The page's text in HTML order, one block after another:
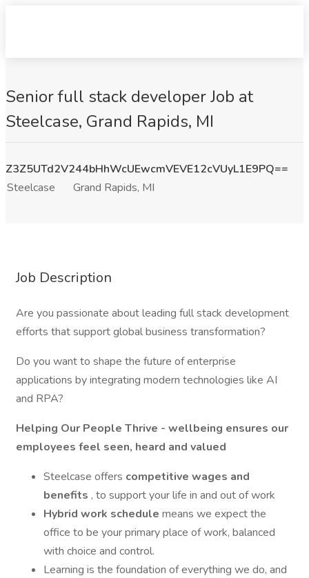
Senior full stack developer Job at
Steelcase, Grand Rapids, MI
Z3Z5UTd2V244bHhWcUEwcmVEVE12cVUyL1E9PQ==
Steelcase
Grand Rapids, MI
Job Description
Are you passionate about leading full stack development
efforts that support global business transformation?
Do you want to shape the future of enterprise
applications by integrating modern technologies like AI
and RPA?
Helping Our People Thrive - wellbeing ensures our
employees feel seen, heard and valued
Steelcase offers competitive wages and
benefits , to support your life in and out of work
Hybrid work schedule means we expect the
office to be your primary place of work, balanced
with choice and control.
Learning is the foundation of everything we do, and